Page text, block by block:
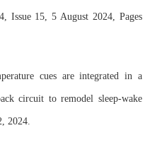
Issue 15, 5 August 2024, Pages
cues are integrated in a
circuit to remodel sleep-wake
2024.